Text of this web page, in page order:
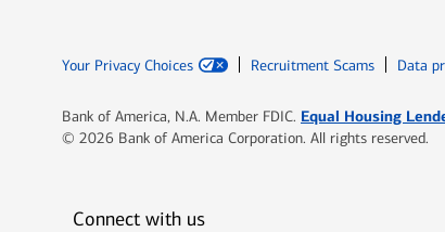
Your Privacy Choices Recruitment Scams Data
Bank of America, N.A. Member FDIC. Equal Housing
© 2026 Bank of America Corporation. All rights reserved.
Connect with us